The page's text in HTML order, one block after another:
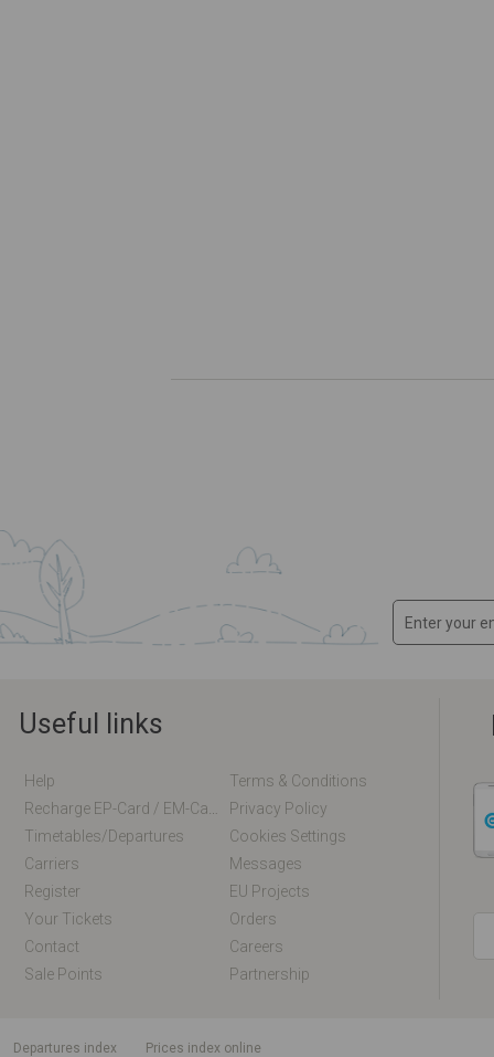
Useful links
Help
Terms & Conditions
Privacy Policy
Timetables/departures
Cookies Settings
Carriers
Messages
Register
EU Projects
Your Tickets
Orders
Contact
Careers
Sale Points
Partnership
departures index
Prices index online